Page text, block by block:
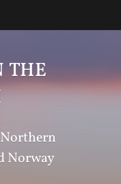
THE
Norway